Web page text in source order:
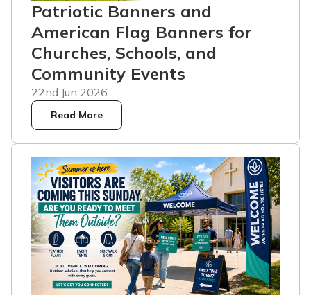
Patriotic Banners and
American Flag Banners for
Churches, Schools, and
Community Events
22nd Jun 2026
Read More